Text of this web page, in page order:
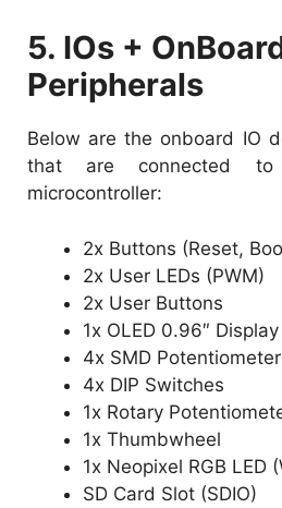
5. IOs +
Peripherals
Below are the onboard IO
that are connected to
microcontroller:
2x Buttons (Reset,
2x User LEDs (PWM)
2x User Buttons
1x OLED 0.96″ Display
4x SMD
4x DIP Switches
1x Rotary
1x Thumbwheel
1x Neopixel RGB LED
SD Card Slot (SDIO)